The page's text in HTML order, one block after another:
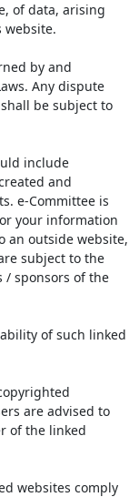
of data, arising
website.
by and
Any dispute
be subject to
include
and
e-Committee is
your information
an outside website,
subject to the
/ sponsors of the
of such linked
are advised to
of the linked
websites comply